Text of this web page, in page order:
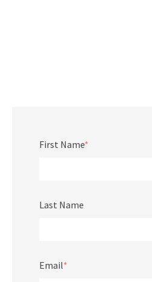
First Name*
Last Name
Email*